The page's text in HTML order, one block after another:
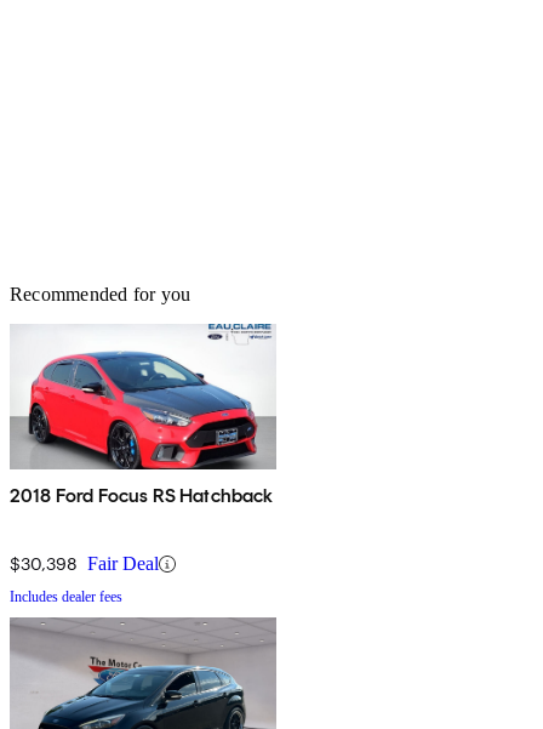
Recommended for you
2018 Ford Focus RS Hatchback
$30,398 Fair Deal
Includes dealer fees